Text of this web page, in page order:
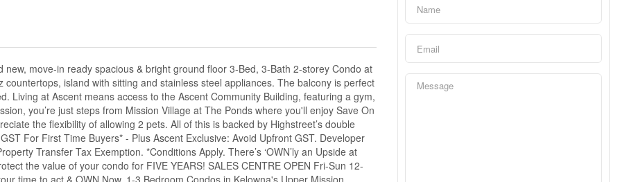
move-in ready spacious & bright ground floor 3-Bed, 3-Bath 2-storey Condo at
island with sitting and stainless steel appliances. The balcony is perfect
Living at Ascent means access to the Ascent Community Building, featuring a gym,
you’re just steps from Mission Village at The Ponds where you'll enjoy Save On
the flexibility of allowing 2 pets. All of this is backed by Highstreet’s double
For First Time Buyers* - Plus Ascent Exclusive: Avoid Upfront GST. Developer
Transfer Tax Exemption. *Conditions Apply. There’s ‘OWN’ly an Upside at
the value of your condo for FIVE YEARS! SALES CENTRE OPEN Fri-Sun 12-
time to act & OWN Now. 1-3 Bedroom Condos in Kelowna's Upper Mission.